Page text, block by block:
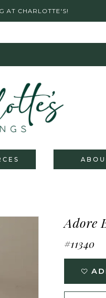
AT CHARLOTTE'S!
Adore
#11340